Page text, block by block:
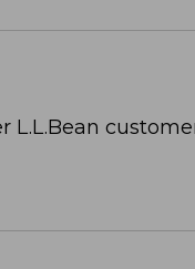
L.L.Bean